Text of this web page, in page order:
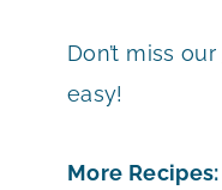
Don’t miss our
easy!
More Recipes: